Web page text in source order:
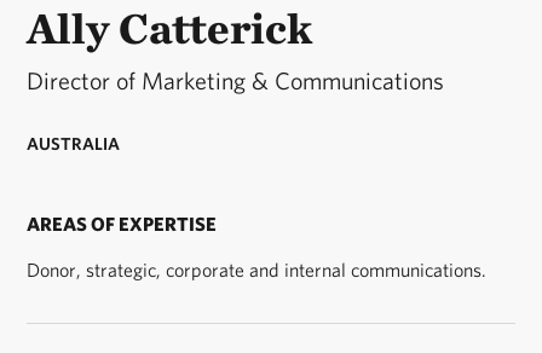
Ally Catterick
Director of Marketing & Communications
AUSTRALIA
AREAS OF EXPERTISE
Donor, strategic, corporate and internal communications.